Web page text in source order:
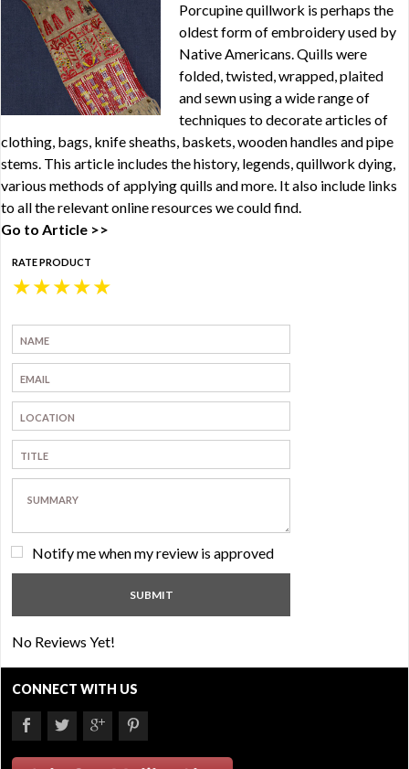
Porcupine quillwork is perhaps the
oldest form of embroidery used by
Native Americans. Quills were
folded, twisted, wrapped, plaited
and sewn using a wide range of
techniques to decorate articles of
clothing, bags, knife sheaths, baskets, wooden handles and pipe
stems. This article includes the history, legends, quillwork dying,
various methods of applying quills and more. It also include links
to all the relevant online resources we could find.
Go to Article >>
RATE PRODUCT
★
★
★
★
★
Notify me when my review is approved
No Reviews Yet!
CONNECT WITH US